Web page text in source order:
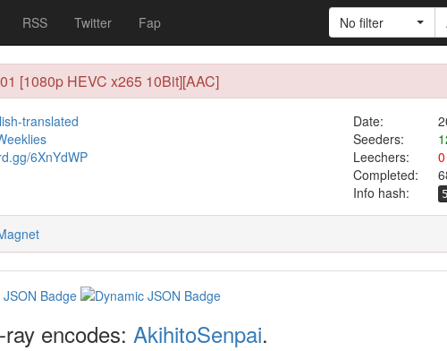
RSS Twitter Fap No filter
[1080p HEVC x265 10Bit][AAC]
translated Date:
Seeders:
6XnYdWP Leechers:
0
Completed:
Info hash:
encodes: AkihitoSenpai.